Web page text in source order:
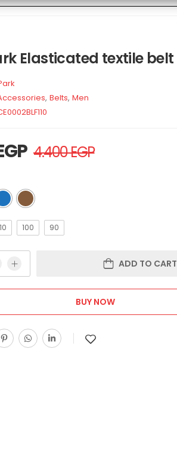
Elasticated textile belt
, Belts, Men
4.400EGP
100 90
ADD TO CART
BUY NOW